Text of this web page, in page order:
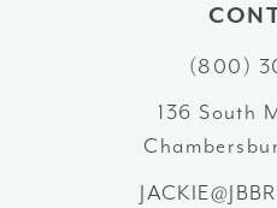
(800)
136 South